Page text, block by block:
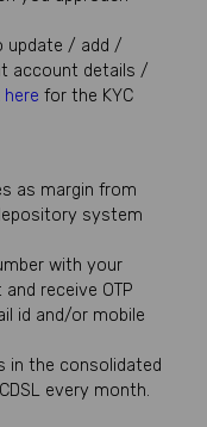
update / add /
account details /
here for the KYC
as margin from
system
with your
receive OTP
id and/or mobile
in the consolidated
every month.